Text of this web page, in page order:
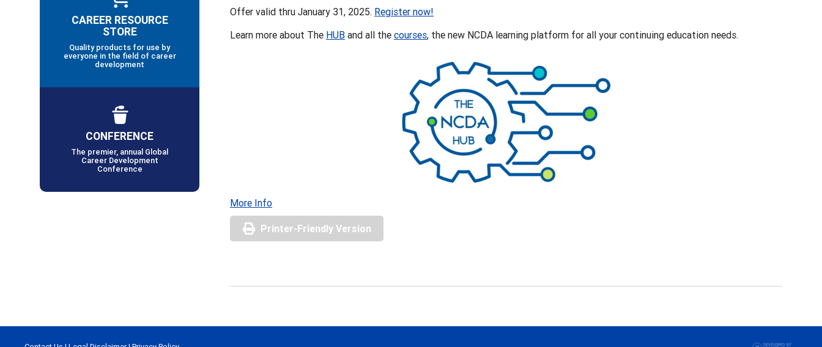
Offer valid thru January 31, 2025. Register now!
Learn more about The HUB and all the courses, the new NCDA learning platform for all your continuing education needs.
More Info
Printer-Friendly Version
CAREER RESOURCE
STORE
Quality products for use by
everyone in the field of career
development
CONFERENCE
The premier, annual Global
Career Development
Conference